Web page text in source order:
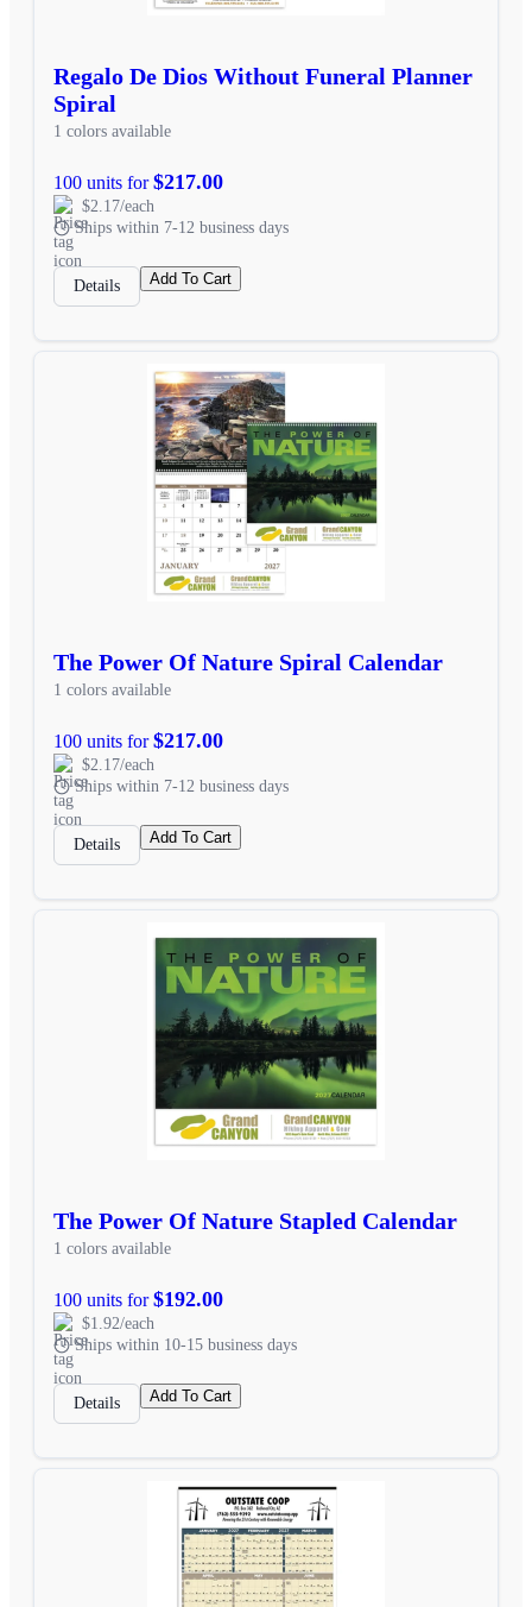
Regalo De Dios Without Funeral Planner
Spiral
1 colors available
100 units for$217.00
$2.17/each
Ships within 7-12 business days
Details Add To Cart
The Power Of Nature Spiral Calendar
1 colors available
100 units for$217.00
$2.17/each
Ships within 7-12 business days
Details Add To Cart
The Power Of Nature Stapled Calendar
1 colors available
100 units for$192.00
$1.92/each
Ships within 10-15 business days
Details Add To Cart